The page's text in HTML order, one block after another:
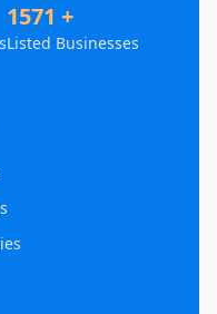
1571 +
Listed Businesses